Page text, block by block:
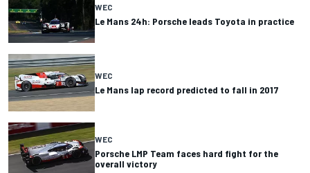
WEC
Le Mans 24h: Porsche leads Toyota in practice
WEC
Le Mans lap record predicted to fall in 2017
WEC
Porsche LMP Team faces hard fight for the
overall victory